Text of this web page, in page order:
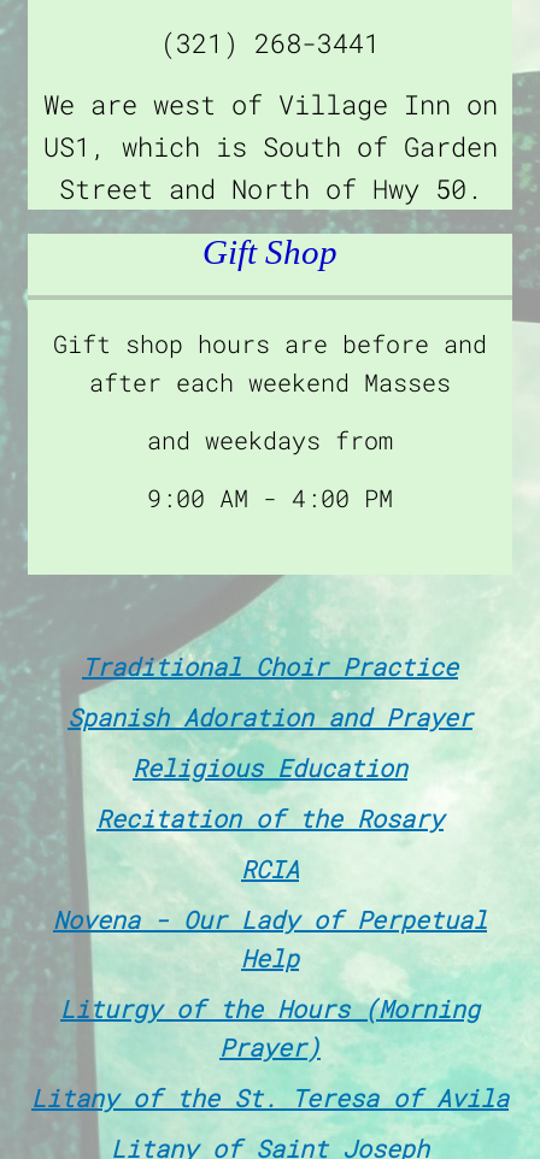
(321) 268-3441
We are west of Village Inn on
US1, which is South of Garden
Street and North of Hwy 50.
Gift Shop
Gift shop hours are before and
after each weekend Masses
and weekdays from
9:00 AM - 4:00 PM
Traditional Choir Practice
Spanish Adoration and Prayer
Religious Education
Recitation of the Rosary
RCIA
Novena - Our Lady of Perpetual
Help
Liturgy of the Hours (Morning
Prayer)
Litany of the St. Teresa of Avila
Litany of Saint Joseph